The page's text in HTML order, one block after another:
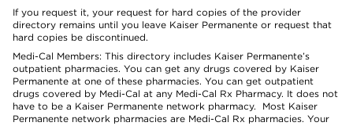
If you request it, your request for hard copies of the provider
directory remains until you leave Kaiser Permanente or request that
hard copies be discontinued.
Medi-Cal Members: This directory includes Kaiser Permanente’s
outpatient pharmacies. You can get any drugs covered by Kaiser
Permanente at one of these pharmacies. You can get outpatient
drugs covered by Medi-Cal at any Medi-Cal Rx Pharmacy. It does not
have to be a Kaiser Permanente network pharmacy. Most Kaiser
Permanente network pharmacies are Medi-Cal Rx pharmacies. Your